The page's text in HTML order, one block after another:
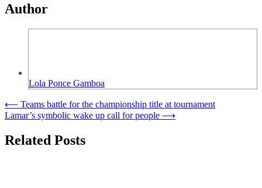
Author
Lola Ponce Gamboa
Post
navigation
⟵ Teams battle for the championship title at tournament
Lamar’s symbolic wake up call for people ⟶
Related Posts